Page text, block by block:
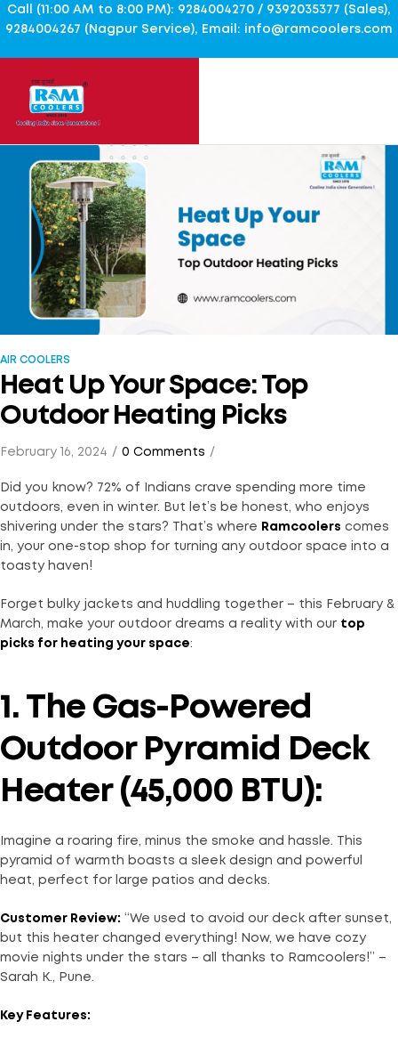
Call (11:00 AM to 8:00 PM): 9284004270 / 9392035377 (Sales),
9284004267 (Nagpur Service), Email: info@ramcoolers.com
AIR COOLERS
Heat Up Your Space: Top
Outdoor Heating Picks
February 16, 2024 0 Comments
Did you know? 72% of Indians crave spending more time
outdoors, even in winter. But let’s be honest, who enjoys
shivering under the stars? That’s where
Ramcoolers comes
in, your one-stop shop for turning any outdoor space into a
toasty haven!
Forget bulky jackets and huddling together – this February &
March, make your outdoor dreams a reality with our top
picks for heating your space:
1. The Gas-Powered
Outdoor Pyramid Deck
Heater (45,000 BTU):
Imagine a roaring fire, minus the smoke and hassle. This
pyramid of warmth boasts a sleek design and powerful
heat, perfect for large patios and decks.
Customer Review: “We used to avoid our deck after sunset,
but this heater changed everything! Now, we have cozy
movie nights under the stars – all thanks to Ramcoolers!” –
Sarah K., Pune.
Key Features: